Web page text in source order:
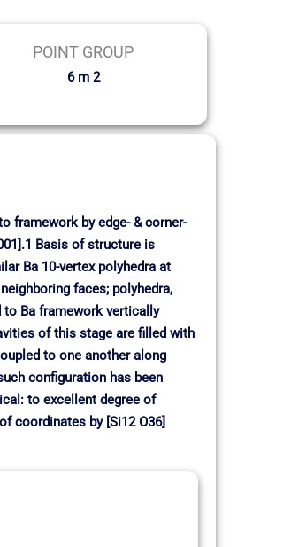
POINT GROUP
6 m 2
framework by edge- & corner-
Basis of structure is
Ba 10-vertex polyhedra at
faces; polyhedra,
to Ba framework vertically
of this stage are filled with
to one another along
configuration has been
to excellent degree of
coordinates by [Si12 O36]